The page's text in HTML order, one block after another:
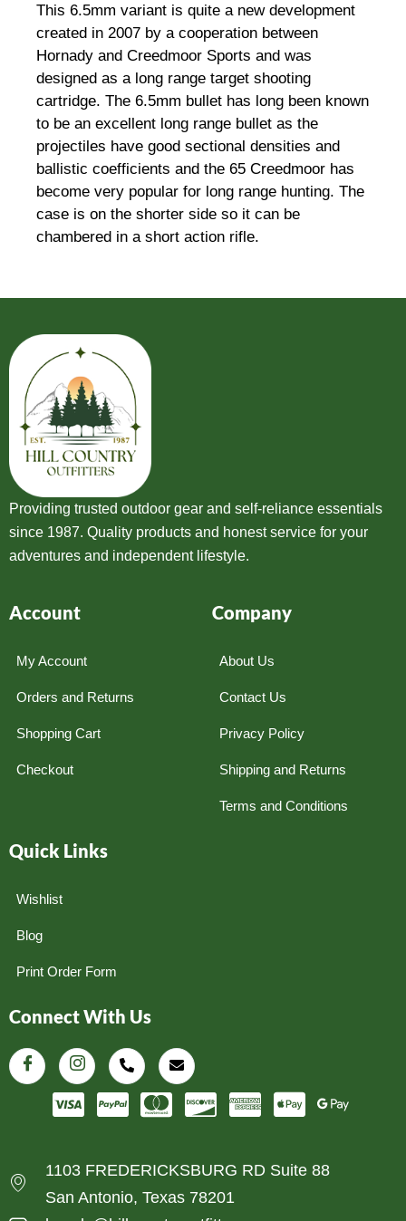
This 6.5mm variant is quite a new development
created in 2007 by a cooperation between
Hornady and Creedmoor Sports and was
designed as a long range target shooting
cartridge. The 6.5mm bullet has long been known
to be an excellent long range bullet as the
projectiles have good sectional densities and
ballistic coefficients and the 65 Creedmoor has
become very popular for long range hunting. The
case is on the shorter side so it can be
chambered in a short action rifle.
Providing trusted outdoor gear and self-reliance essentials
since 1987. Quality products and honest service for your
adventures and independent lifestyle.
Account
My Account
Orders and Returns
Shopping Cart
Checkout
Company
About Us
Contact Us
Privacy Policy
Shipping and Returns
Terms and Conditions
Quick Links
Wishlist
Blog
Print Order Form
Connect With Us
1103 FREDERICKSBURG RD Suite 88
San Antonio, Texas 78201